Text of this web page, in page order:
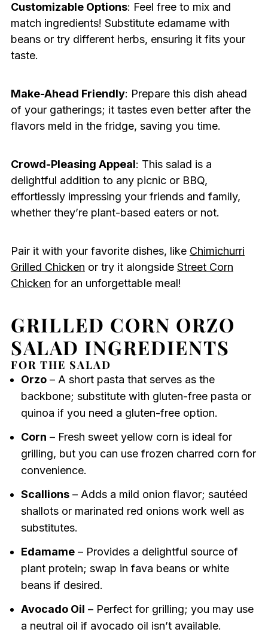
Customizable Options: Feel free to mix and
match ingredients! Substitute edamame with
beans or try different herbs, ensuring it fits your
taste.
Make-Ahead Friendly: Prepare this dish ahead
of your gatherings; it tastes even better after the
flavors meld in the fridge, saving you time.
Crowd-Pleasing Appeal: This salad is a
delightful addition to any picnic or BBQ,
effortlessly impressing your friends and family,
whether they’re plant-based eaters or not.
Pair it with your favorite dishes, like Chimichurri
Grilled Chicken or try it alongside Street Corn
Chicken for an unforgettable meal!
GRILLED CORN ORZO
SALAD INGREDIENTS
FOR THE SALAD
Orzo– A short pasta that serves as the
backbone; substitute with gluten-free pasta or
quinoa if you need a gluten-free option.
Corn – Fresh sweet yellow corn is ideal for
grilling, but you can use frozen charred corn for
convenience.
Scallions– Adds a mild onion flavor; sautéed
shallots or marinated red onions work well as
substitutes.
Edamame– Provides a delightful source of
plant protein; swap in fava beans or white
beans if desired.
Avocado Oil – Perfect for grilling; you may use
a neutral oil if avocado oil isn’t available.